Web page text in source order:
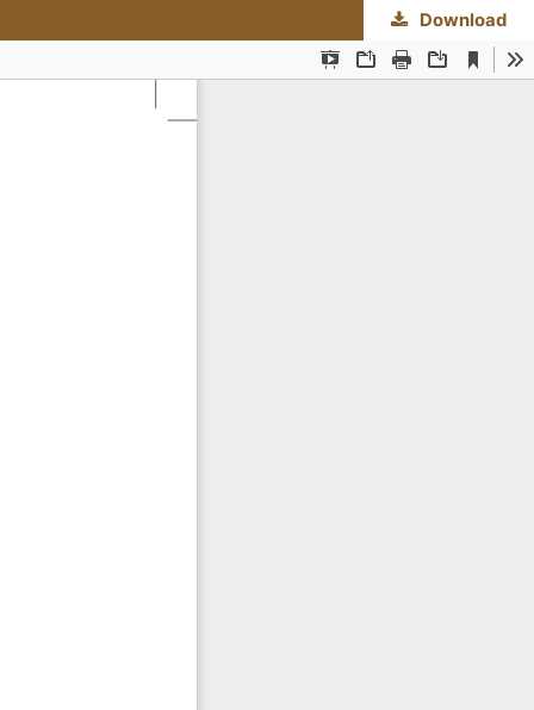
Download